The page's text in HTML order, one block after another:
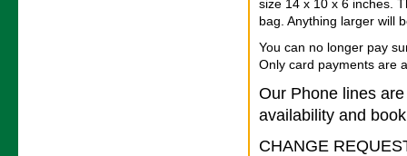
size 14 x 10 x 6 inches.
bag. Anything larger will
You can no longer pay
Only card payments are
Our Phone lines
availability and
CHANGE